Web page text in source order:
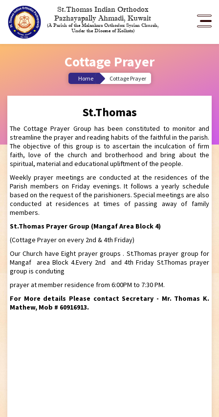
St.Thomas Indian Orthodox
Pazhayapally Ahmadi, Kuwait
(A Parish of the Malankara Orthodox Syrian Church,
Under the Diocese of Kolkata)
Cottage Prayer
Home Cottage Prayer
St.Thomas
The Cottage Prayer Group has been constituted to monitor and
streamline the prayer and reading habits of the faithful in the parish.
The objective of this group is to ascertain the inculcation of firm
faith, love of the church and brotherhood and bring about the
spiritual, material and educational upliftment of the people.
Weekly prayer meetings are conducted at the residences of the
Parish members on Friday evenings. It follows a yearly schedule
based on the request of the parishioners. Special meetings are also
conducted at residences at times of passing away of family
members.
St.Thomas Prayer Group (Mangaf Area Block 4)
(Cottage Prayer on every 2nd & 4th Friday)
Our Church have Eight prayer groups . St.Thomas prayer group for
Mangaf area Block 4.Every 2nd and 4th Friday St.Thomas prayer
group is conduting
prayer at member residence from 6:00PM to 7:30 PM.
For More details Please contact Secretary - Mr. Thomas K.
Mathew, Mob # 60916913.